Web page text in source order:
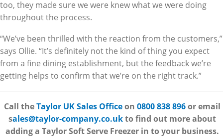
too, they made sure we were knew what we were doing
throughout the process.
“We’ve been thrilled with the reaction from the customers,”
says Ollie. “It’s definitely not the kind of thing you expect
from a fine dining establishment, but the feedback we’re
getting helps to confirm that we’re on the right track.”
Call theTaylor UK Sales Officeon0800 838 896or email
sales@taylor-company.co.ukto find out more about
adding a Taylor Soft Serve Freezer in to your business.